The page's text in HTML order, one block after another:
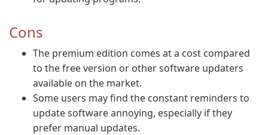
Cons
The premium edition comes at a cost compared
to the free version or other software updaters
available on the market.
Some users may find the constant reminders to
update software annoying, especially if they
prefer manual updates.